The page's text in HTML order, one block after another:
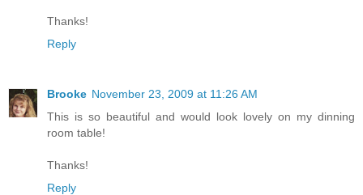
Thanks!
Reply
Brooke November 23, 2009 at 11:26 AM
This is so beautiful and would look lovely on my dinning
room table!
Thanks!
Reply